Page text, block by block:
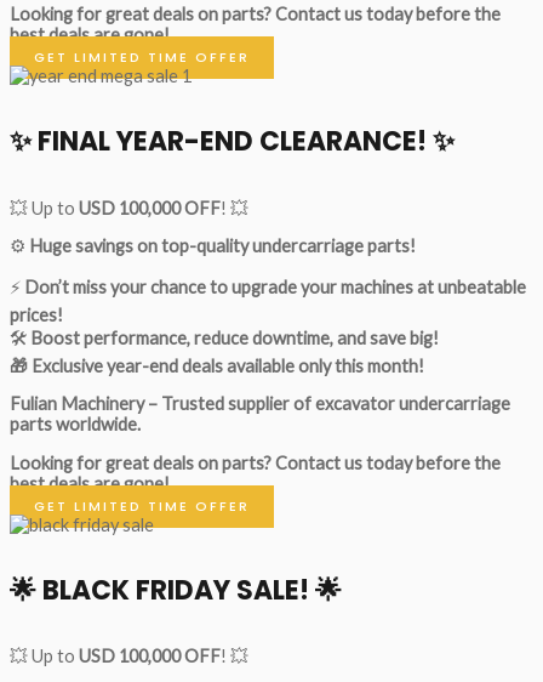
Looking for great deals on parts?Contact us today before the
best deals are gone!
GET LIMITED TIME OFFER
✨ FINAL YEAR-END CLEARANCE! ✨
💥 Up to USD 100,000 OFF! 💥
⚙️ Huge savings on top-quality undercarriage parts!
⚡ Don’t miss your chance to upgrade your machines at unbeatable
prices!
🛠 Boost performance, reduce downtime, and save big!
🎁 Exclusive year-end deals available only this month!
Fulian Machinery – Trusted supplier of excavator undercarriage
parts worldwide.
Looking for great deals on parts?Contact us today before the
best deals are gone!
GET LIMITED TIME OFFER
🌟BLACK FRIDAY SALE! 🌟
💥 Up to USD 100,000 OFF! 💥